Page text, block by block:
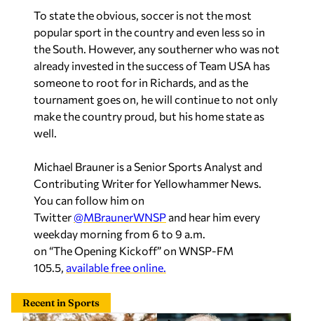
To state the obvious, soccer is not the most
popular sport in the country and even less so in
the South. However, any southerner who was not
already invested in the success of Team USA has
someone to root for in Richards, and as the
tournament goes on, he will continue to not only
make the country proud, but his home state as
well.
Michael Brauner is a Senior Sports Analyst and
Contributing Writer for Yellowhammer News.
You can follow him on
Twitter@MBraunerWNSP and hear him every
weekday morning from 6 to 9 a.m.
on “The Opening Kickoff” on WNSP-FM
105.5, available free online.
Recent in Sports